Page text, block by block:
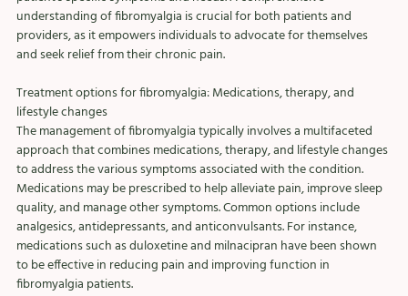
understanding of fibromyalgia is crucial for both patients and
providers, as it empowers individuals to advocate for themselves
and seek relief from their chronic pain.
Treatment options for fibromyalgia: Medications, therapy, and
lifestyle changes
The management of fibromyalgia typically involves a multifaceted
approach that combines medications, therapy, and lifestyle changes
to address the various symptoms associated with the condition.
Medications may be prescribed to help alleviate pain, improve sleep
quality, and manage other symptoms. Common options include
analgesics, antidepressants, and anticonvulsants. For instance,
medications such as duloxetine and milnacipran have been shown
to be effective in reducing pain and improving function in
fibromyalgia patients.